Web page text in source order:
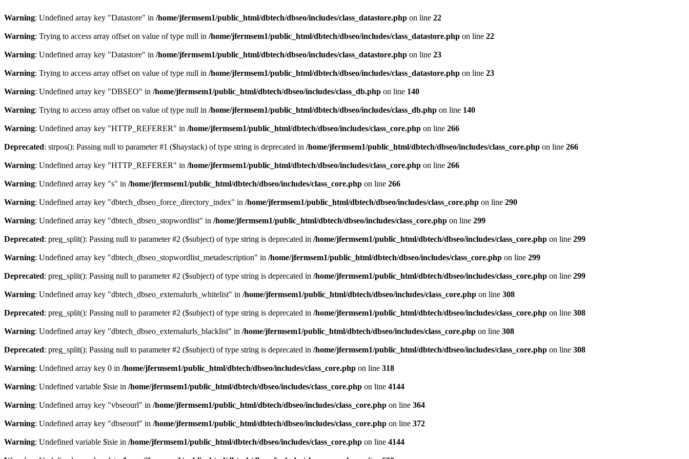
Warning: Undefined array key "Datastore" in /home/jfermsem1/public_html/dbtech/dbseo/includes/class_datastore.php on line 22
Warning: Trying to access array offset on value of type null in /home/jfermsem1/public_html/dbtech/dbseo/includes/class_datastore.php on line 22
Warning: Undefined array key "Datastore" in /home/jfermsem1/public_html/dbtech/dbseo/includes/class_datastore.php on line 23
Warning: Trying to access array offset on value of type null in /home/jfermsem1/public_html/dbtech/dbseo/includes/class_datastore.php on line 23
Warning: Undefined array key "DBSEO" in /home/jfermsem1/public_html/dbtech/dbseo/includes/class_db.php on line 140
Warning: Trying to access array offset on value of type null in /home/jfermsem1/public_html/dbtech/dbseo/includes/class_db.php on line 140
Warning: Undefined array key "HTTP_REFERER" in /home/jfermsem1/public_html/dbtech/dbseo/includes/class_core.php on line 266
Deprecated: strpos(): Passing null to parameter #1 ($haystack) of type string is deprecated in /home/jfermsem1/public_html/dbtech/dbseo/includes/class_core.php on line 266
Warning: Undefined array key "HTTP_REFERER" in /home/jfermsem1/public_html/dbtech/dbseo/includes/class_core.php on line 266
Warning: Undefined array key "s" in /home/jfermsem1/public_html/dbtech/dbseo/includes/class_core.php on line 266
Warning: Undefined array key "dbtech_dbseo_force_directory_index" in /home/jfermsem1/public_html/dbtech/dbseo/includes/class_core.php on line 290
Warning: Undefined array key "dbtech_dbseo_stopwordlist" in /home/jfermsem1/public_html/dbtech/dbseo/includes/class_core.php on line 299
Deprecated: preg_split(): Passing null to parameter #2 ($subject) of type string is deprecated in /home/jfermsem1/public_html/dbtech/dbseo/includes/class_core.php on line 299
Warning: Undefined array key "dbtech_dbseo_stopwordlist_metadescription" in /home/jfermsem1/public_html/dbtech/dbseo/includes/class_core.php on line 299
Deprecated: preg_split(): Passing null to parameter #2 ($subject) of type string is deprecated in /home/jfermsem1/public_html/dbtech/dbseo/includes/class_core.php on line 299
Warning: Undefined array key "dbtech_dbseo_externalurls_whitelist" in /home/jfermsem1/public_html/dbtech/dbseo/includes/class_core.php on line 308
Deprecated: preg_split(): Passing null to parameter #2 ($subject) of type string is deprecated in /home/jfermsem1/public_html/dbtech/dbseo/includes/class_core.php on line 308
Warning: Undefined array key "dbtech_dbseo_externalurls_blacklist" in /home/jfermsem1/public_html/dbtech/dbseo/includes/class_core.php on line 308
Deprecated: preg_split(): Passing null to parameter #2 ($subject) of type string is deprecated in /home/jfermsem1/public_html/dbtech/dbseo/includes/class_core.php on line 308
Warning: Undefined array key 0 in /home/jfermsem1/public_html/dbtech/dbseo/includes/class_core.php on line 318
Warning: Undefined variable $isie in /home/jfermsem1/public_html/dbtech/dbseo/includes/class_core.php on line 4144
Warning: Undefined array key "vbseourl" in /home/jfermsem1/public_html/dbtech/dbseo/includes/class_core.php on line 364
Warning: Undefined array key "dbseourl" in /home/jfermsem1/public_html/dbtech/dbseo/includes/class_core.php on line 372
Warning: Undefined variable $isie in /home/jfermsem1/public_html/dbtech/dbseo/includes/class_core.php on line 4144